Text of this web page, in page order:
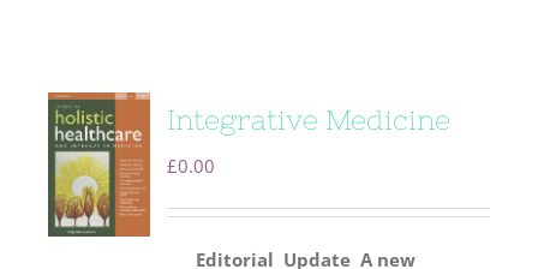
Integrative Medicine
£0.00
Editorial Update A new